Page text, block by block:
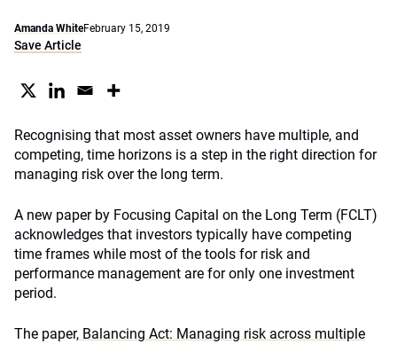
Amanda WhiteFebruary 15, 2019
Save Article
Recognising that most asset owners have multiple, and
competing, time horizons is a step in the right direction for
managing risk over the long term.
A new paper by Focusing Capital on the Long Term (FCLT)
acknowledges that investors typically have competing
time frames while most of the tools for risk and
performance management are for only one investment
period.
The paper, Balancing Act: Managing risk across multiple